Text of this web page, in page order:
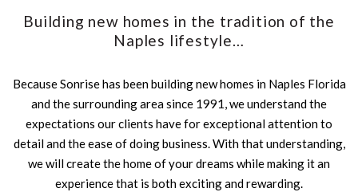
Building new homes in the tradition of the
Naples lifestyle…
Because Sonrise has been building new homes in Naples Florida
and the surrounding area since 1991, we understand the
expectations our clients have for exceptional attention to
detail and the ease of doing business. With that understanding,
we will create the home of your dreams while making it an
experience that is both exciting and rewarding.